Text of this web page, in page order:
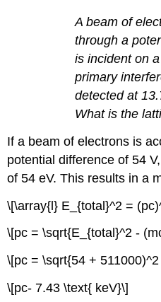
A beam of
through a
is incident on
primary
detected at
What is the
If a beam of electrons is
potential difference of 54
of 54 eV. This results in a
\[\array{l} E_{total}^2 =
\[pc = \sqrt{E_{total}^2 -
\[pc = \sqrt{54 +
\[pc- 7.43 \text{ keV}\]